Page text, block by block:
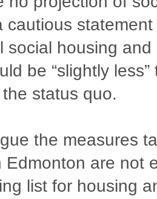
cautious
social housing
be “slightly
status quo.
the measures
Edmonton are not
list for housing